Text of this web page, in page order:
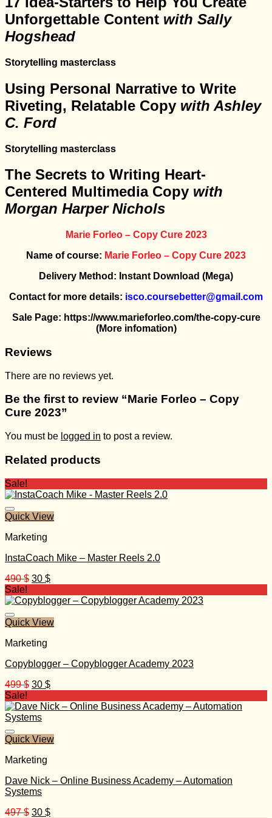
Unforgettable Content with Sally
Hogshead
Storytelling masterclass
Using Personal Narrative to Write
Riveting, Relatable Copy with Ashley
C. Ford
Storytelling masterclass
The Secrets to Writing Heart-
Centered Multimedia Copy with
Morgan Harper Nichols
Marie Forleo – Copy Cure 2023
Name of course: Marie Forleo – Copy Cure 2023
Delivery Method: Instant Download (Mega)
Contact for more details: isco.coursebetter@gmail.com
Sale Page: https://www.marieforleo.com/the-copy-cure
(More infomation)
Reviews
There are no reviews yet.
Be the first to review “Marie Forleo – Copy
Cure 2023”
You must be logged in to post a review.
Related products
Sale!
Quick View
Marketing
InstaCoach Mike – Master Reels 2.0
490$ Original
was:
30 $Current
is:
Sale!
Quick View
Marketing
Copyblogger – Copyblogger Academy 2023
499$ Original
was:
499 $.
30 $Current
is:
Sale!
Quick View
Marketing
Dave Nick – Online Business Academy – Automation
Systems
497$ Original
30 $Current